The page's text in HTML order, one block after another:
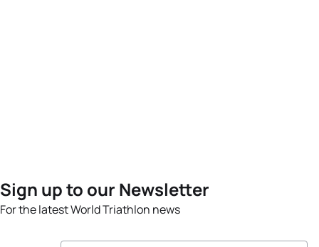
Sign up to our Newsletter
For the latest World Triathlon news